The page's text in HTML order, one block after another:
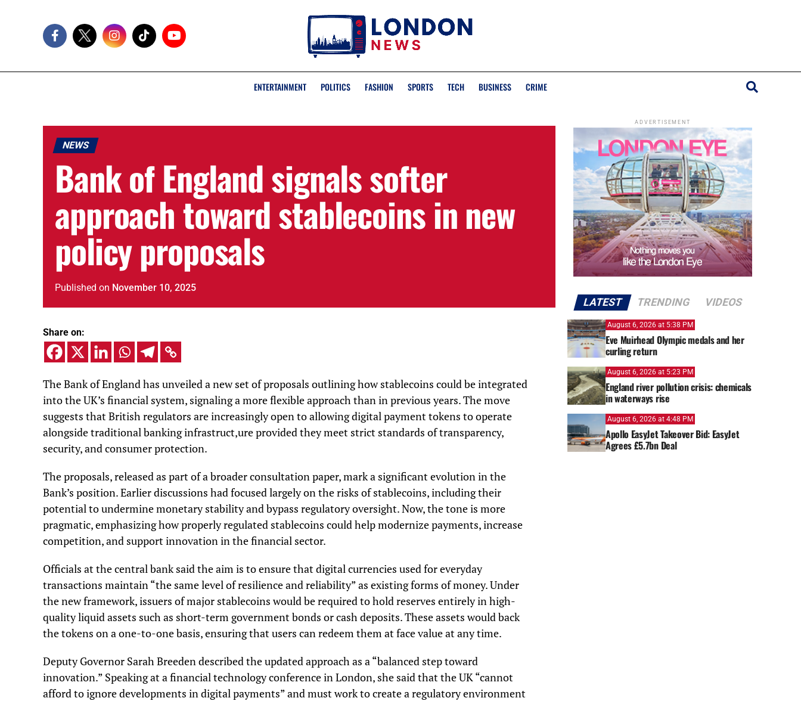
ENTERTAINMENT POLITICS FASHION SPORTS TECH BUSINESS CRIME
NEWS
Bank of England signals softer
approach toward stablecoins in new
policy proposals
Published on November 10, 2025
Share on:
The Bank of England has unveiled a new set of proposals outlining how stablecoins could be integrated
into the UK’s financial system, signaling a more flexible approach than in previous years. The move
suggests that British regulators are increasingly open to allowing digital payment tokens to operate
alongside traditional banking infrastruct,ure provided they meet strict standards of transparency,
security, and consumer protection.
The proposals, released as part of a broader consultation paper, mark a significant evolution in the
Bank’s position. Earlier discussions had focused largely on the risks of stablecoins, including their
potential to undermine monetary stability and bypass regulatory oversight. Now, the tone is more
pragmatic, emphasizing how properly regulated stablecoins could help modernize payments, increase
competition, and support innovation in the financial sector.
Officials at the central bank said the aim is to ensure that digital currencies used for everyday
transactions maintain “the same level of resilience and reliability” as existing forms of money. Under
the new framework, issuers of major stablecoins would be required to hold reserves entirely in high-
quality liquid assets such as short-term government bonds or cash deposits. These assets would back
the tokens on a one-to-one basis, ensuring that users can redeem them at face value at any time.
Deputy Governor Sarah Breeden described the updated approach as a “balanced step toward
innovation.” Speaking at a financial technology conference in London, she said that the UK “cannot
afford to ignore developments in digital payments” and must work to create a regulatory environment
ADVERTISEMENT
LATEST TRENDING VIDEOS
August 6, 2026 at 5:38 PM
Eve Muirhead Olympic medals and her
curling return
August 6, 2026 at 5:23 PM
England river pollution crisis: chemicals
in waterways rise
August 6, 2026 at 4:48 PM
Apollo EasyJet Takeover Bid: EasyJet
Agrees £5.7bn Deal